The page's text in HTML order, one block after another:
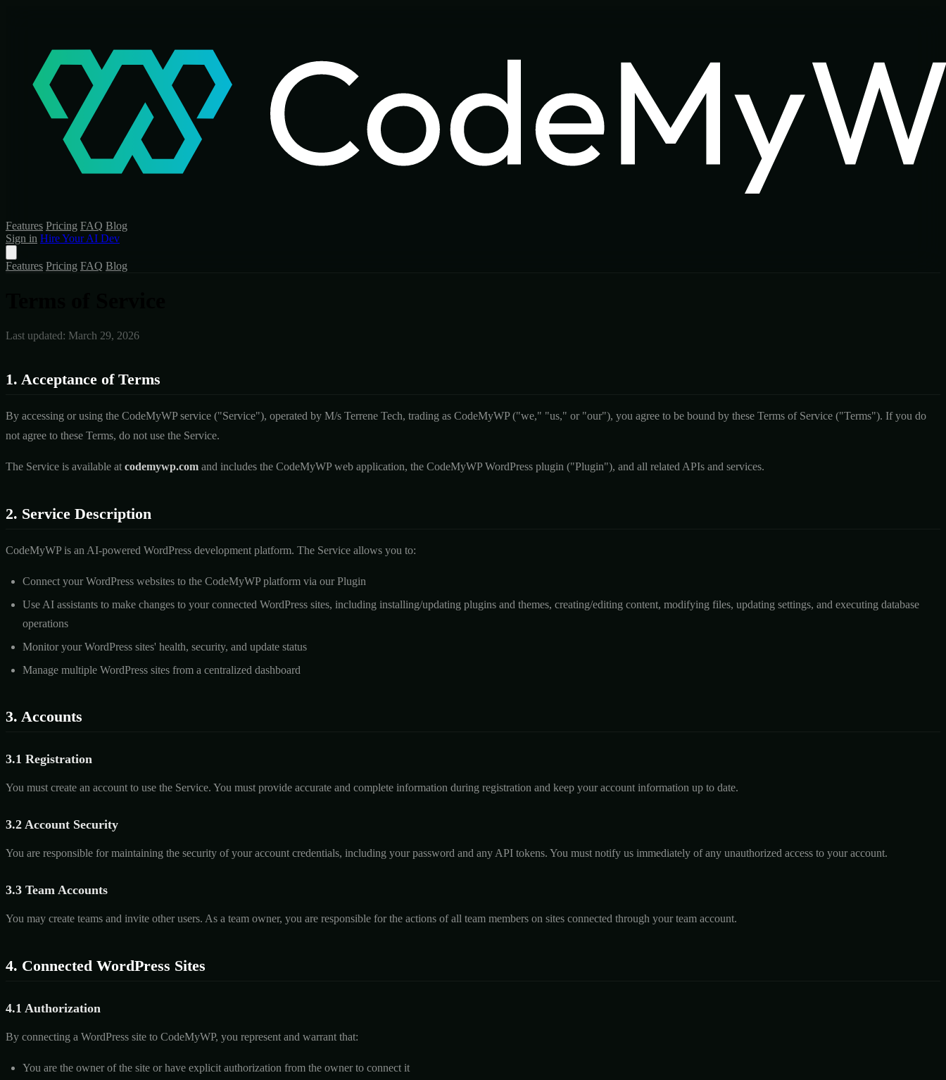
Features Pricing FAQ Blog
Sign in Hire Your AI Dev
Features Pricing FAQ Blog
Last updated: March 29, 2026
1. Acceptance of Terms
By accessing or using the CodeMyWP service ("Service"), operated by M/s Terrene Tech, trading as CodeMyWP ("we," "us," or "our"), you agree to be bound by these Terms of Service ("Terms"). If you do
not agree to these Terms, do not use the Service.
The Service is available at codemywp.com and includes the CodeMyWP web application, the CodeMyWP WordPress plugin ("Plugin"), and all related APIs and services.
2. Service Description
CodeMyWP is an AI-powered WordPress development platform. The Service allows you to:
Connect your WordPress websites to the CodeMyWP platform via our Plugin
Use AI assistants to make changes to your connected WordPress sites, including installing/updating plugins and themes, creating/editing content, modifying files, updating settings, and executing database
operations
Monitor your WordPress sites' health, security, and update status
Manage multiple WordPress sites from a centralized dashboard
3. Accounts
3.1 Registration
You must create an account to use the Service. You must provide accurate and complete information during registration and keep your account information up to date.
3.2 Account Security
You are responsible for maintaining the security of your account credentials, including your password and any API tokens. You must notify us immediately of any unauthorized access to your account.
3.3 Team Accounts
You may create teams and invite other users. As a team owner, you are responsible for the actions of all team members on sites connected through your team account.
4. Connected WordPress Sites
4.1 Authorization
By connecting a WordPress site to CodeMyWP, you represent and warrant that:
You are the owner of the site or have explicit authorization from the owner to connect it